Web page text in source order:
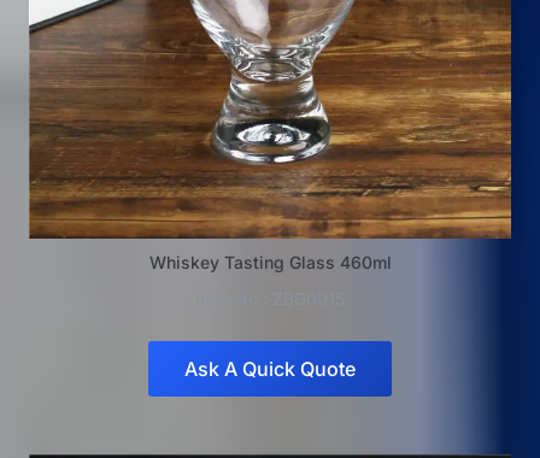
Whiskey Tasting Glass 460ml
Item No.: ZBG0015
Ask A Quick Quote